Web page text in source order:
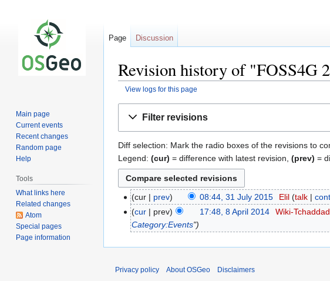
Revision history of "FOSS4G
View logs for this page
Filter revisions
Diff selection: Mark the radio boxes of the revisions to
Legend: (cur) = difference with latest revision, (prev) =
cur prev 08:44, 31 July 2015 Elil talk
cur
prev 17:48, 8 April 2014 Wiki-Tchaddad
Category:Events"
Page Discussion
Main page
Current events
Recent changes
Random page
Help
Tools
What links here
Related changes
Atom
Special pages
Page information
Privacy policy About OSGeo Disclaimers